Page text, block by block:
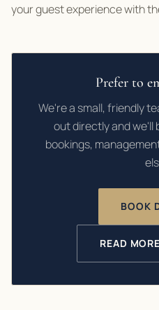
your guest experience with
Prefer to
We're a small, friendly
out directly and we'll
bookings,
BOOK
READ